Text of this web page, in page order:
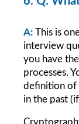
A: This is
interview
you have
processes.
definition of
in the past